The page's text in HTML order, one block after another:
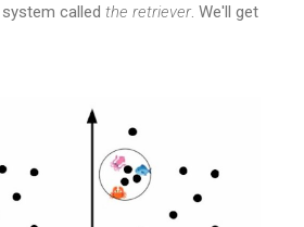
called the retriever. We'll get